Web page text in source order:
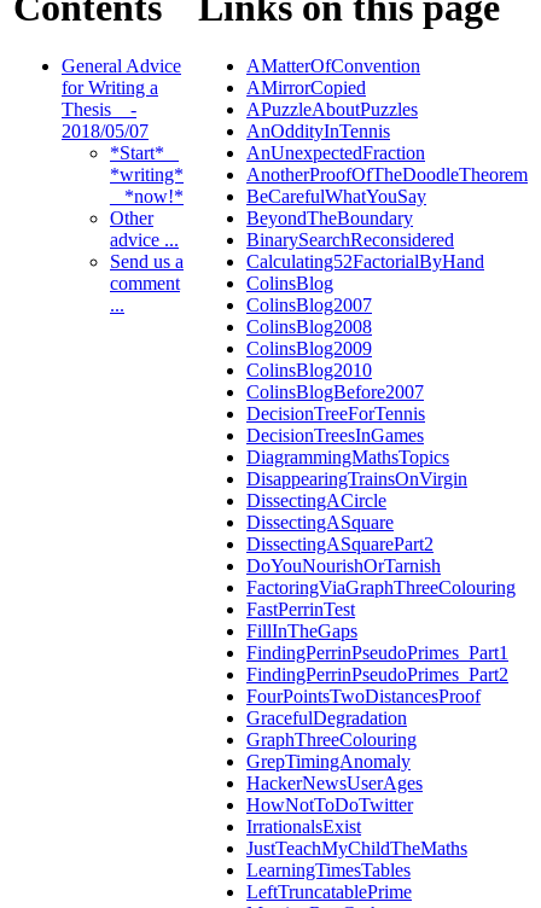
General Advice
for Writing a
Thesis _ -
2018/05/07
*Start* _
*writing*
_ *now!*
Other
advice ...
Send us a
comment
...
AMatterOfConvention
AMirrorCopied
APuzzleAboutPuzzles
AnOddityInTennis
AnUnexpectedFraction
AnotherProofOfTheDoodleTheorem
BeCarefulWhatYouSay
BeyondTheBoundary
BinarySearchReconsidered
Calculating52FactorialByHand
ColinsBlog
ColinsBlog2007
ColinsBlog2008
ColinsBlog2009
ColinsBlog2010
ColinsBlogBefore2007
DecisionTreeForTennis
DecisionTreesInGames
DiagrammingMathsTopics
DisappearingTrainsOnVirgin
DissectingACircle
DissectingASquare
DissectingASquarePart2
DoYouNourishOrTarnish
FactoringViaGraphThreeColouring
FastPerrinTest
FillInTheGaps
FindingPerrinPseudoPrimes_Part1
FindingPerrinPseudoPrimes_Part2
FourPointsTwoDistancesProof
GracefulDegradation
GraphThreeColouring
GrepTimingAnomaly
HackerNewsUserAges
HowNotToDoTwitter
IrrationalsExist
JustTeachMyChildTheMaths
LearningTimesTables
LeftTruncatablePrime